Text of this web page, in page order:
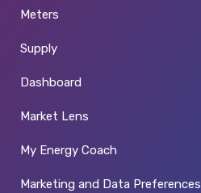
Meters
Supply
Dashboard
Market Lens
My Energy Coach
Marketing and Data Preferences